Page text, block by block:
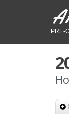
PRE-